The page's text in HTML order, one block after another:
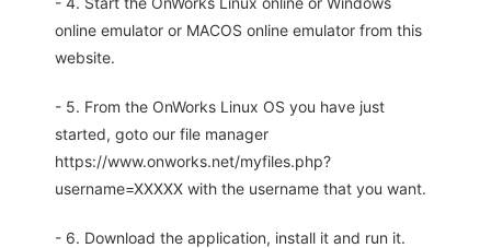
online emulator or MACOS online emulator from this
website.
- 5. From the OnWorks Linux OS you have just
started, goto our file manager
https://www.onworks.net/myfiles.php?
username=XXXXX with the username that you want.
- 6. Download the application, install it and run it.